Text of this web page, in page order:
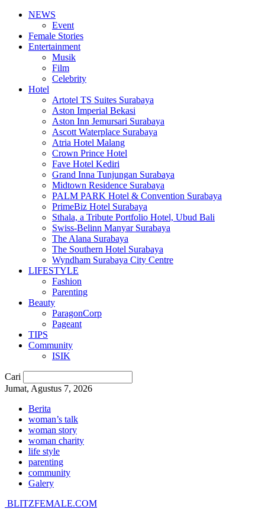
NEWS
Event
Female Stories
Entertainment
Musik
Film
Celebrity
Hotel
Artotel TS Suites Surabaya
Aston Imperial Bekasi
Aston Inn Jemursari Surabaya
Ascott Waterplace Surabaya
Atria Hotel Malang
Crown Prince Hotel
Fave Hotel Kediri
Grand Inna Tunjungan Surabaya
Midtown Residence Surabaya
PALM PARK Hotel & Convention Surabaya
PrimeBiz Hotel Surabaya
Sthala, a Tribute Portfolio Hotel, Ubud Bali
Swiss-Belinn Manyar Surabaya
The Alana Surabaya
The Southern Hotel Surabaya
Wyndham Surabaya City Centre
LIFESTYLE
Fashion
Parenting
Beauty
ParagonCorp
Pageant
TIPS
Community
ISIK
Cari
Jumat, Agustus 7, 2026
Berita
woman’s talk
woman story
woman charity
life style
parenting
community
Galery
BLITZFEMALE.COM